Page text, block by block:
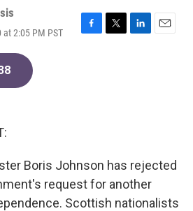
2:05 PM PST
F
T
L
E
Boris Johnson has rejected
request for another
Scottish nationalists